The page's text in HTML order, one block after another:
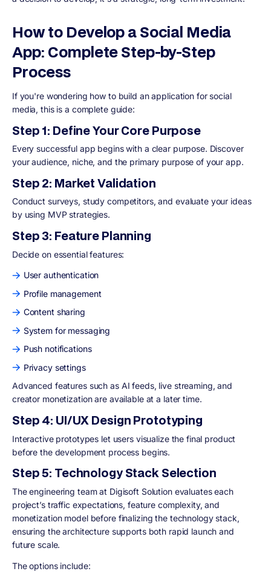
How to Develop a Social Media
App: Complete Step-by-Step
Process
If you're wondering how to build an application for social
media, this is a complete guide:
Step 1: Define Your Core Purpose
Every successful app begins with a clear purpose. Discover
your audience, niche, and the primary purpose of your app.
Step 2: Market Validation
Conduct surveys, study competitors, and evaluate your ideas
by using MVP strategies.
Step 3: Feature Planning
Decide on essential features:
User authentication
Profile management
Content sharing
System for messaging
Push notifications
Privacy settings
Advanced features such as AI feeds, live streaming, and
creator monetization are available at a later time.
Step 4: UI/UX Design Prototyping
Interactive prototypes let users visualize the final product
before the development process begins.
Step 5: Technology Stack Selection
The engineering team at Digisoft Solution evaluates each
project’s traffic expectations, feature complexity, and
monetization model before finalizing the technology stack,
ensuring the architecture supports both rapid launch and
future scale.
The options include: